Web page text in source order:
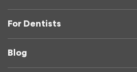
For Dentists
Blog